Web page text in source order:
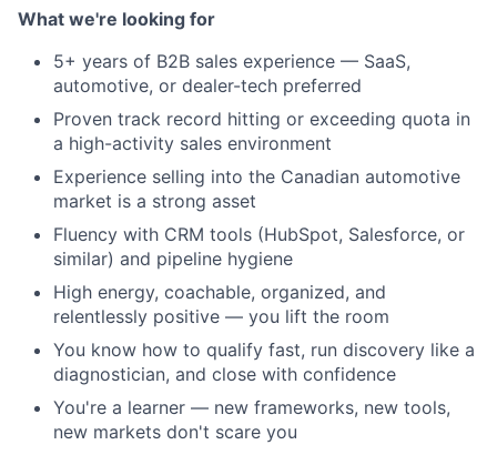
What we're looking for
5+ years of B2B sales experience — SaaS,
automotive, or dealer-tech preferred
Proven track record hitting or exceeding quota in
a high-activity sales environment
Experience selling into the Canadian automotive
market is a strong asset
Fluency with CRM tools (HubSpot, Salesforce, or
similar) and pipeline hygiene
High energy, coachable, organized, and
relentlessly positive — you lift the room
You know how to qualify fast, run discovery like a
diagnostician, and close with confidence
You're a learner — new frameworks, new tools,
new markets don't scare you